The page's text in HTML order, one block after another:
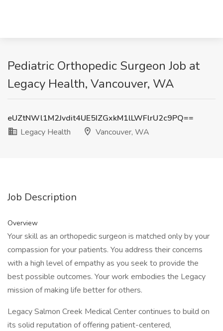
Pediatric Orthopedic Surgeon Job at
Legacy Health, Vancouver, WA
eUZtNWl1M2Jvdit4UE5IZGxkM1lLWFlrU2c9PQ==
Legacy Health
Vancouver, WA
Job Description
Overview
Your skill as an orthopedic surgeon is matched only by your
compassion for your patients. You address their concerns
with a high level of empathy as you seek to provide the
best possible outcomes. Your work embodies the Legacy
mission of making life better for others.
Legacy Salmon Creek Medical Center continues to build on
its solid reputation of offering patient-centered,